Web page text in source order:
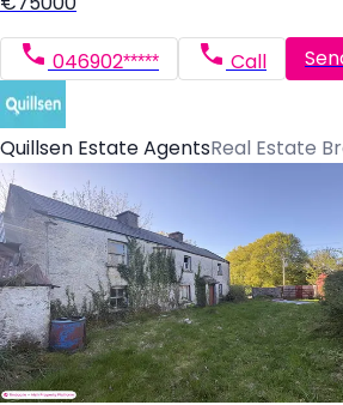
046902***** Call
Quillsen Estate AgentsReal Estate